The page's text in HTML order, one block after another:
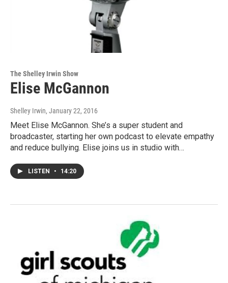
The Shelley Irwin Show
Elise McGannon
Shelley Irwin, January 22, 2016
Meet Elise McGannon. She’s a super student and
broadcaster, starting her own podcast to elevate empathy
and reduce bullying. Elise joins us in studio with…
LISTEN • 14:20